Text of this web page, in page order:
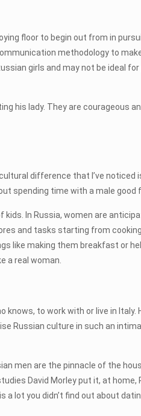
floor to begin out from in
methodology to
girls and may not be ideal
his lady. They are courageous
difference that I’ve noticed
spending time with a male good
In Russia, women are
and tasks starting from
like making them breakfast or
a real woman.
knows, to work with or live in Italy.
Russian culture in such an
men are the pinnacle of the
David Morley put it, at home,
lot you didn’t find out about